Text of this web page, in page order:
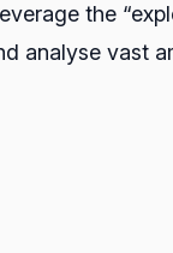
the
analyse vast